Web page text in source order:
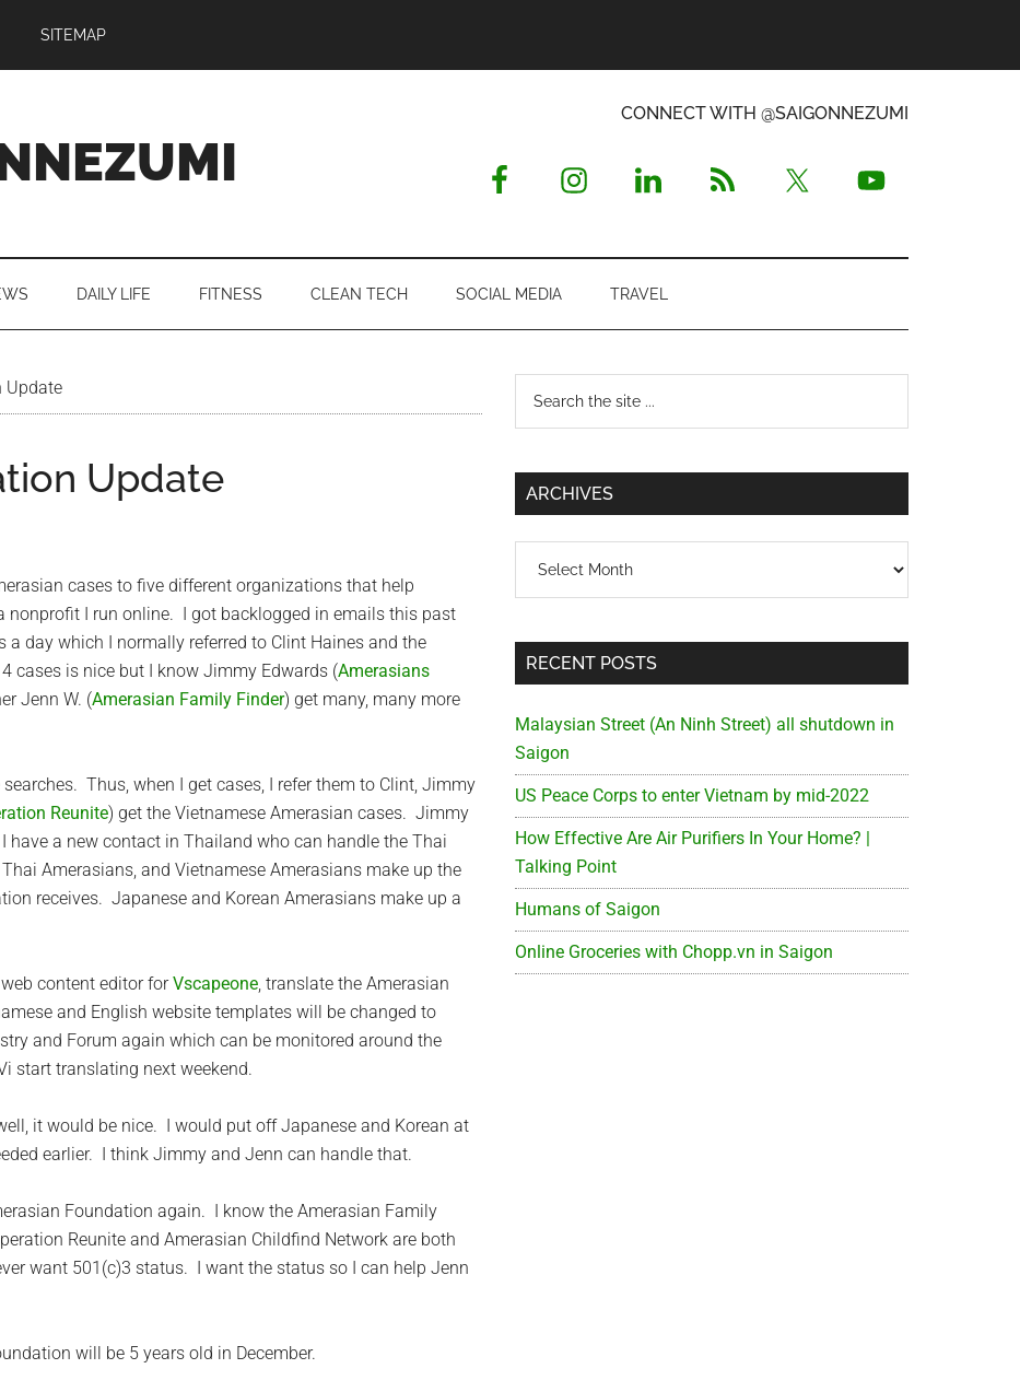
SITEMAP
CONNECT WITH @SAIGONNEZUMI
DAILY LIFE FITNESS CLEAN TECH SOCIAL MEDIA TRAVEL
Update
Update
cases to five different organizations that help
nonprofit I run online. I got backlogged in emails this past
day which I normally referred to Clint Haines and the
cases is nice but I know Jimmy Edwards (Amerasians
Jenn W. (Amerasian Family Finder) get many, many more
Thus, when I get cases, I refer them to Clint, Jimmy
Reunite) get the Vietnamese Amerasian cases. Jimmy
a new contact in Thailand who can handle the Thai
Amerasians, and Vietnamese Amerasians make up the
receives. Japanese and Korean Amerasians make up a
content editor forVscapeone, translate the Amerasian
and English website templates will be changed to
and Forum again which can be monitored around the
start translating next weekend.
it would be nice. I would put off Japanese and Korean at
earlier. I think Jimmy and Jenn can handle that.
Foundation again. I know the Amerasian Family
Reunite and Amerasian Childfind Network are both
want 501(c)3 status. I want the status so I can help Jenn
will be 5 years old in December.
Primary
Sidebar
...
ARCHIVES
RECENT POSTS
Malaysian Street (An Ninh Street) all shutdown in
Saigon
US Peace Corps to enter Vietnam by mid-2022
How Effective Are Air Purifiers In Your Home? |
Talking Point
Humans of Saigon
Online Groceries with Chopp.vn in Saigon